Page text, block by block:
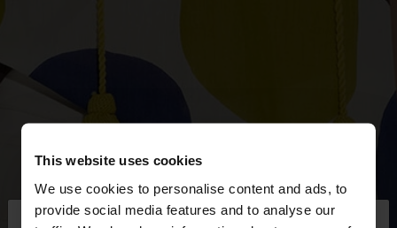
This website uses cookies
We use cookies to personalise content and ads, to
provide social media features and to analyse our
hello